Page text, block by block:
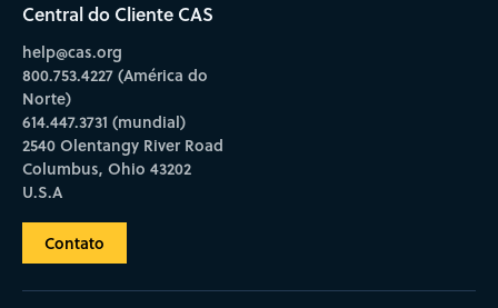
Central do Cliente CAS
help@cas.org
800.753.4227 (América do
Norte)
614.447.3731 (mundial)
2540 Olentangy River Road
Columbus, Ohio 43202
U.S.A
Contato